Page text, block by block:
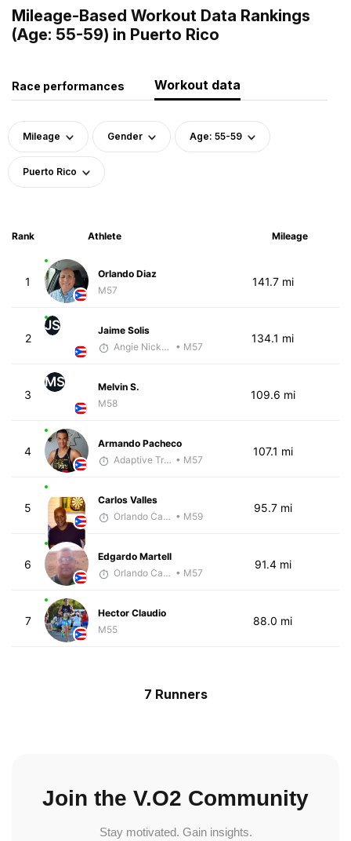
Mileage-Based Workout Data Rankings
(Age: 55-59) in Puerto Rico
Race performances Workout data
Mileage Gender Age: 55-59
Puerto Rico
Rank Athlete Mileage
1
Orlando Diaz
M57
141.7 mi
2
JS
Jaime Solis
Angie Nickerson - McKirdy Trained
• M57
134.1 mi
3
MS
Melvin S.
M58
109.6 mi
4
Armando Pacheco
Adaptive Trainer • M57
107.1 mi
5
Carlos Valles
Orlando Camacho • M59
95.7 mi
6
Edgardo Martell
Orlando Camacho • M57
91.4 mi
7
Hector Claudio
M55
88.0 mi
7 Runners
Join the V.O2 Community
Stay motivated. Gain insights.